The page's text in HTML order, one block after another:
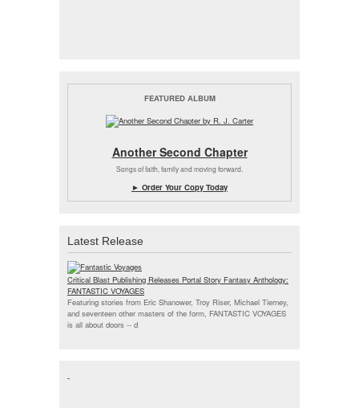
FEATURED ALBUM
Another Second Chapter
Songs of faith, family and moving forward.
► Order Your Copy Today
Latest Release
Critical Blast Publishing Releases Portal Story Fantasy Anthology:
FANTASTIC VOYAGES
Featuring stories from Eric Shanower, Troy Riser, Michael Tierney,
and seventeen other masters of the form, FANTASTIC VOYAGES
is all about doors -- d